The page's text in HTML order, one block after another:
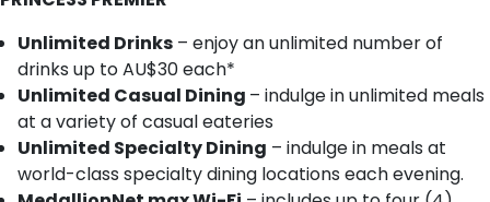
Unlimited Drinks – enjoy an unlimited number of
drinks up to AU$30 each*
Unlimited Casual Dining – indulge in unlimited meals
at a variety of casual eateries
Unlimited Specialty Dining – indulge in meals at
world-class specialty dining locations each evening.